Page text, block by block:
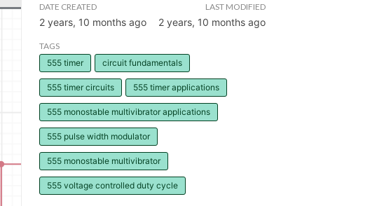
DATE CREATED
2 years, 10 months ago
LAST MODIFIED
2 years, 10 months ago
TAGS
555 timer
circuit fundamentals
555 timer circuits 555 timer applications
555 monostable multivibrator applications
555 pulse width modulator
555 monostable multivibrator
555 voltage controlled duty cycle